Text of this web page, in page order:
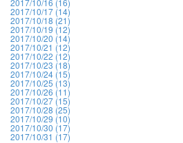
2017/10/16 (16)
2017/10/17 (14)
2017/10/18 (21)
2017/10/19 (12)
2017/10/20 (14)
2017/10/21 (12)
2017/10/22 (12)
2017/10/23 (18)
2017/10/24 (15)
2017/10/25 (13)
2017/10/26 (11)
2017/10/27 (15)
2017/10/28 (25)
2017/10/29 (10)
2017/10/30 (17)
2017/10/31 (17)